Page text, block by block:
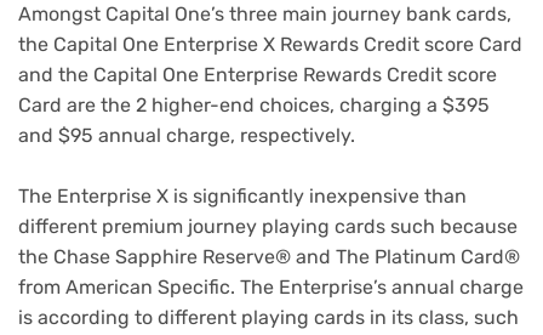
Amongst Capital One’s three main journey bank cards,
the Capital One Enterprise X Rewards Credit score Card
and the Capital One Enterprise Rewards Credit score
Card are the 2 higher-end choices, charging a $395
and $95 annual charge, respectively.
The Enterprise X is significantly inexpensive than
different premium journey playing cards such because
the Chase Sapphire Reserve® and The Platinum Card®
from American Specific. The Enterprise’s annual charge
is according to different playing cards in its class, such